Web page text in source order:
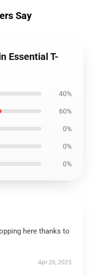
Say
Essential T-
40%
60%
0%
0%
0%
here thanks to
Apr 26, 2025